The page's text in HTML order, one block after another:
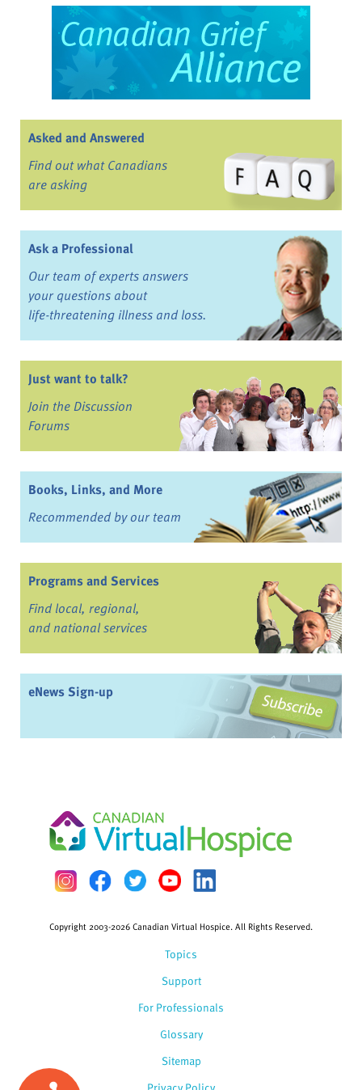
Asked and Answered
Find out what Canadians
are asking
Ask a Professional
Our team of experts answers
your questions about
life-threatening illness and loss.
Just want to talk?
Join the Discussion
Forums
Books, Links, and More
Recommended by our team
Programs and Services
Find local, regional,
and national services
eNews Sign-up
Topics
Support
For Professionals
Glossary
Copyright 2003-2026 Canadian Virtual Hospice. All Rights Reserved.
Sitemap